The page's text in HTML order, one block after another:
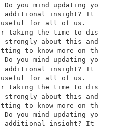
you mind updating yo
additional insight? It
about this and
to know more on th
you mind updating yo
additional insight? It
about this and
to know more on th
you mind updating yo
additional insight? It